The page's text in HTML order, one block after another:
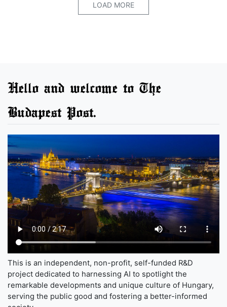
LOAD MORE
Hello and welcome to The
Budapest Post.
This is an independent, non-profit, self-funded R&D
project dedicated to harnessing AI to spotlight the
remarkable developments and unique culture of Hungary,
serving the public good and fostering a better-informed